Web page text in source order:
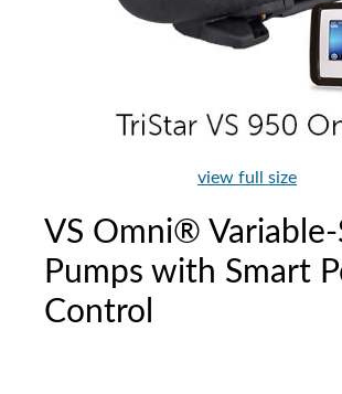
view full size
VS Omni® Variable-
Pumps with Smart
Control